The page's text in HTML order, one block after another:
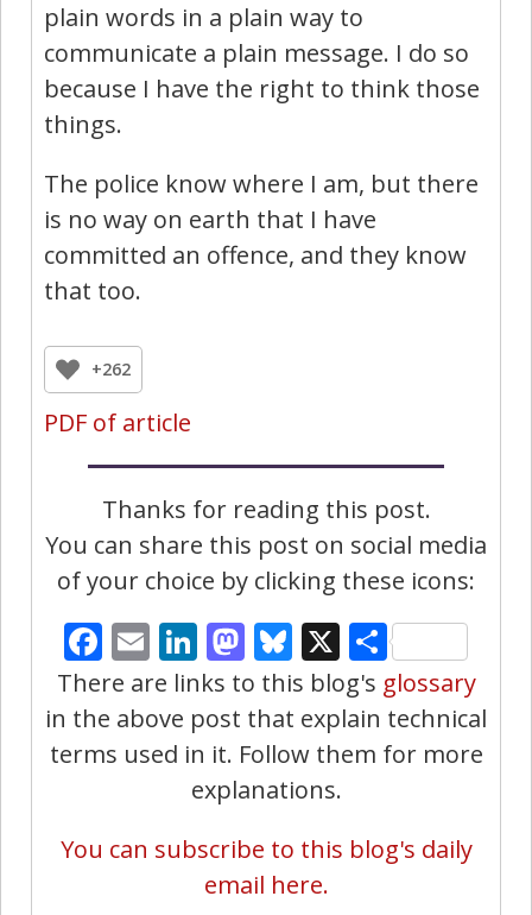
plain words in a plain way to
communicate a plain message. I do so
because I have the right to think those
things.
The police know where I am, but there
is no way on earth that I have
committed an offence, and they know
that too.
+262
PDF of article
Thanks for reading this post.
You can share this post on social media
of your choice by clicking these icons:
Facebook
EmailLinkedIn
Mastodon
Bluesky
X Share
There are links to this blog's glossary
in the above post that explain technical
terms used in it. Follow them for more
explanations.
You can subscribe to this blog's daily
email here.